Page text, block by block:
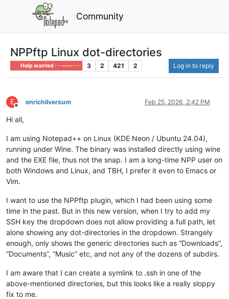
Community
NPPftp Linux dot-directories
Help wanted · · · – – – · · · 3 2 421 2 Log in to reply
E
Offline
enrichilversum Feb 25, 2026, 2:42 PM
Hi all,
I am using Notepad++ on Linux (KDE Neon / Ubuntu 24.04),
running under Wine. The binary was installed directly using wine
and the EXE file, thus not the snap. I am a long-time NPP user on
both Windows and Linux, and TBH, I prefer it even to Emacs or
Vim.
I want to use the NPPftp plugin, which I had been using some
time in the past. But in this new version, when I try to add my
SSH key the dropdown does not allow providing a full path, let
alone showing any dot-directories in the dropdown. Strangely
enough, only shows the generic directories such as “Downloads”,
“Documents”, “Music” etc, and not any of the dozens of subdirs.
I am aware that I can create a symlink to .ssh in one of the
above-mentioned directories, but this looks like a really sloppy
fix to me.